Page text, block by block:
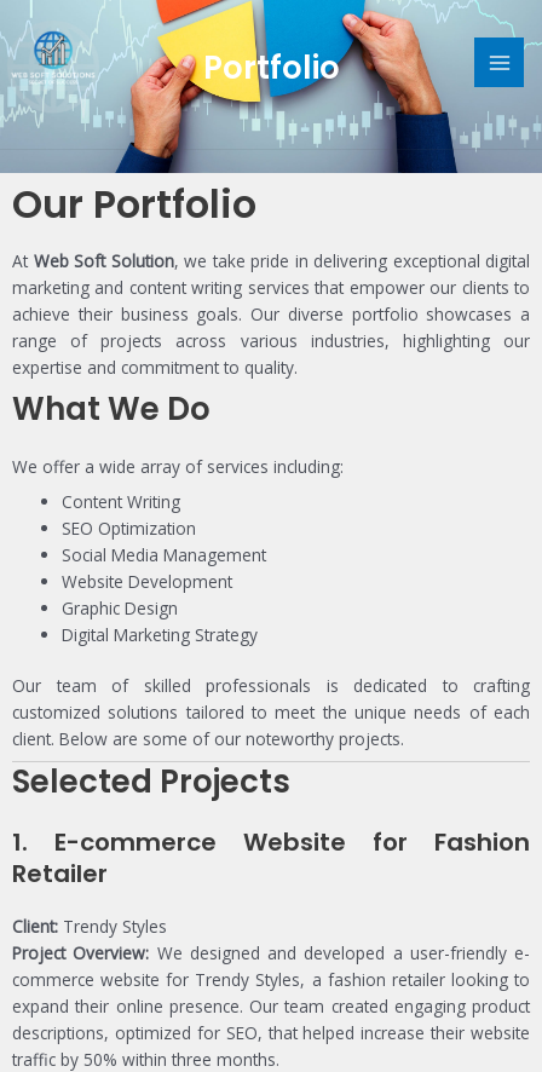
to
content
Portfolio
Our Portfolio
At Web Soft Solution, we take pride in delivering exceptional digital
marketing and content writing services that empower our clients to
achieve their business goals. Our diverse portfolio showcases a
range of projects across various industries, highlighting our
expertise and commitment to quality.
What We Do
We offer a wide array of services including:
Content Writing
SEO Optimization
Social Media Management
Website Development
Graphic Design
Digital Marketing Strategy
Our team of skilled professionals is dedicated to crafting
customized solutions tailored to meet the unique needs of each
client. Below are some of our noteworthy projects.
Selected Projects
1. E-commerce Website for Fashion
Retailer
Client: Trendy Styles
Project Overview: We designed and developed a user-friendly e-
commerce website for Trendy Styles, a fashion retailer looking to
expand their online presence. Our team created engaging product
descriptions, optimized for SEO, that helped increase their website
traffic by 50% within three months.